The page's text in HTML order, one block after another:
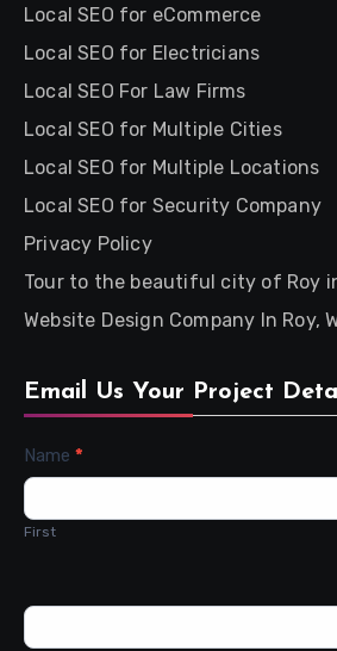
Local SEO for eCommerce
Local SEO for Electricians
Local SEO For Law Firms
Local SEO for Multiple Cities
Local SEO for Multiple Locations
Local SEO for Security Company
Privacy Policy
Tour to the beautiful city of Roy
Website Design Company In Roy,
Email Us Your Project
Contact
Name *
First